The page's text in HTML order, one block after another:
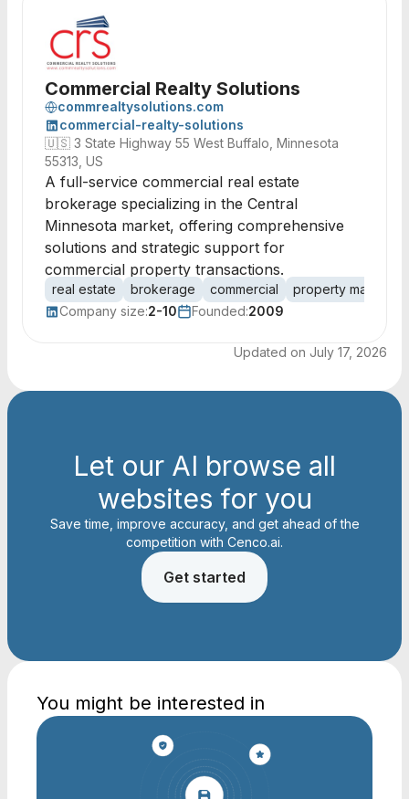
Commercial Realty Solutions
commrealtysolutions.com
commercial-realty-solutions
🇺🇸 3 State Highway 55 West Buffalo, Minnesota
55313, US
A full-service commercial real estate
brokerage specializing in the Central
Minnesota market, offering comprehensive
solutions and strategic support for
commercial property transactions.
real estate brokerage commercial
property
Company size:2-10 Founded:2009
Updated on July 17, 2026
Let our AI browse all
websites for you
Save time, improve accuracy, and get ahead of the
competition with Cenco.ai.
Get started
You might be interested in